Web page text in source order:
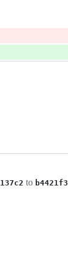
to b4421f3